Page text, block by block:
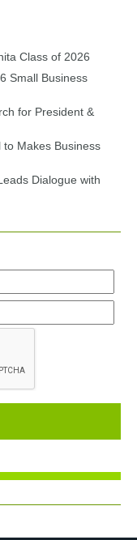
Class of 2026
Small Business
for President &
Makes Business
Dialogue with